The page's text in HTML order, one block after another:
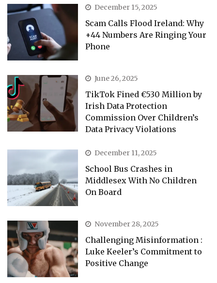
December 15, 2025
Scam Calls Flood Ireland: Why
+44 Numbers Are Ringing Your
Phone
June 26, 2025
TikTok Fined €530 Million by
Irish Data Protection
Commission Over Children’s
Data Privacy Violations
December 11, 2025
School Bus Crashes in
Middlesex With No Children
On Board
November 28, 2025
Challenging Misinformation :
Luke Keeler’s Commitment to
Positive Change